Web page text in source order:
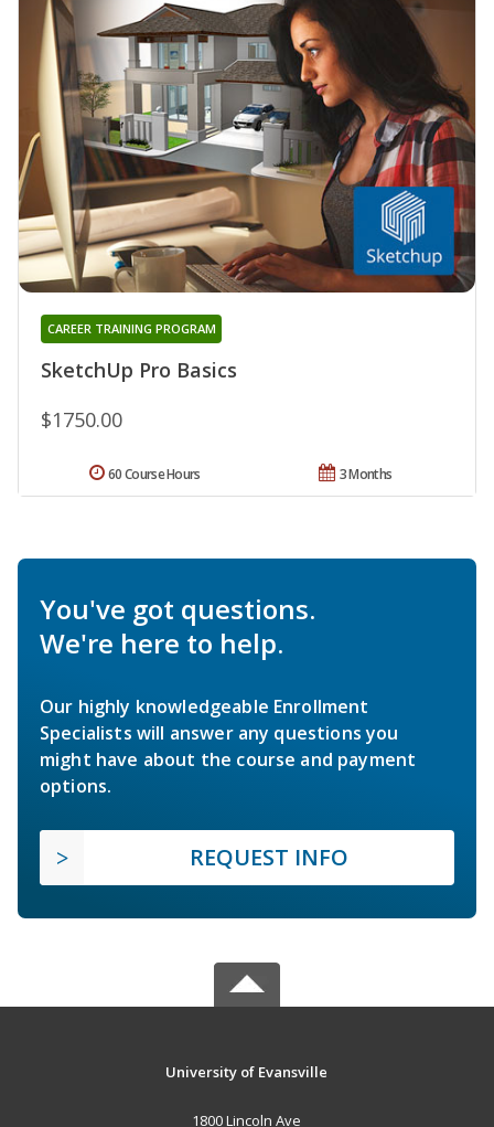
SketchUp Pro Basics
CAREER TRAINING PROGRAM
$1750.00
3 Months
60 Course Hours
You've got questions.
We're here to help.
Our highly knowledgeable Enrollment
Specialists will answer any questions you
might have about the course and payment
options.
REQUEST INFO
University of Evansville
1800 Lincoln Ave